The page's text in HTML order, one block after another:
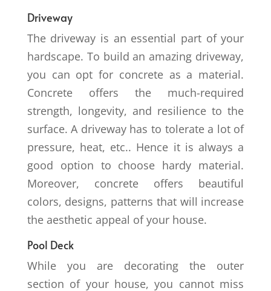
Driveway
The driveway is an essential part of your
hardscape. To build an amazing driveway,
you can opt for concrete as a material.
Concrete offers the much-required
strength, longevity, and resilience to the
surface. A driveway has to tolerate a lot of
pressure, heat, etc.. Hence it is always a
good option to choose hardy material.
Moreover, concrete offers beautiful
colors, designs, patterns that will increase
the aesthetic appeal of your house.
Pool Deck
While you are decorating the outer
section of your house, you cannot miss